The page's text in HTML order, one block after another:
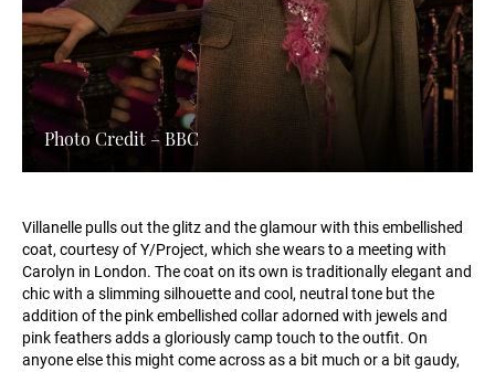
Photo Credit – BBC
Villanelle pulls out the glitz and the glamour with this embellished
coat, courtesy of Y/Project, which she wears to a meeting with
Carolyn in London. The coat on its own is traditionally elegant and
chic with a slimming silhouette and cool, neutral tone but the
addition of the pink embellished collar adorned with jewels and
pink feathers adds a gloriously camp touch to the outfit. On
anyone else this might come across as a bit much or a bit gaudy,